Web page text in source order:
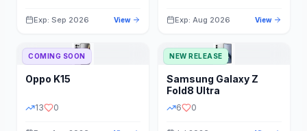
STATUS PRICE RANGE
Exp: Sep 2026 View Exp: Aug 2026 View
COMING SOON
Oppo K15
13 0
NEW RELEASE
Samsung Galaxy Z
Fold8 Ultra
6 0